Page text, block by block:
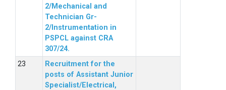
2/Mechanical and
Technician Gr-
2/Instrumentation in
PSPCL against CRA
307/24.
Recruitment for the
posts of Assistant Junior
Specialist/Electrical,